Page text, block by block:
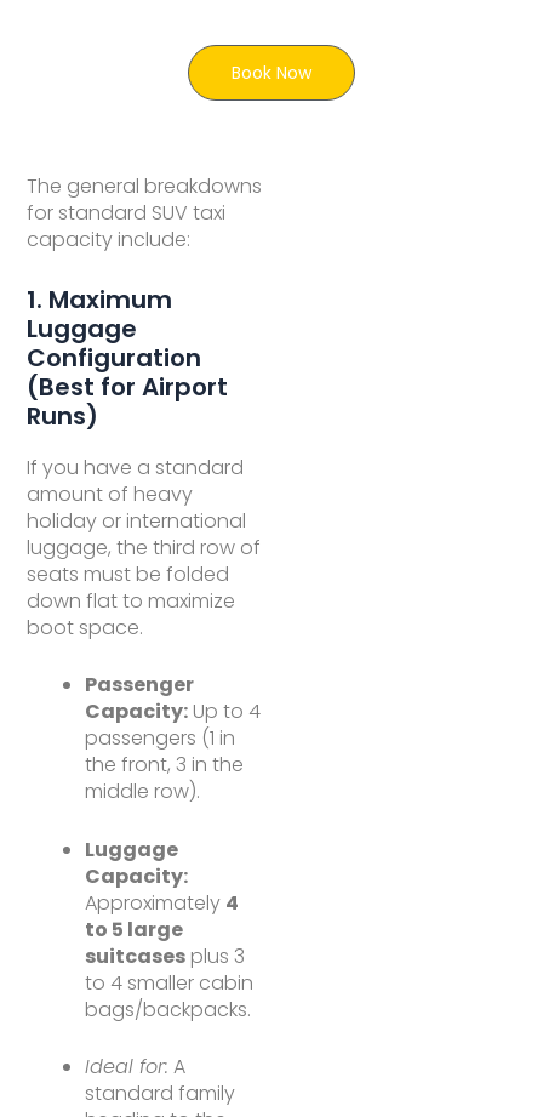
The general breakdowns
for standard SUV taxi
capacity include:
1. Maximum
Luggage
Configuration
(Best for Airport
Runs)
If you have a standard
amount of heavy
holiday or international
luggage, the third row of
seats must be folded
down flat to maximize
boot space.
Passenger
Capacity: Up to 4
passengers (1 in
the front, 3 in the
middle row).
Luggage
Capacity:
Approximately 4
to 5 large
suitcases plus 3
to 4 smaller cabin
bags/backpacks.
Ideal for: A
standard family
Book Now